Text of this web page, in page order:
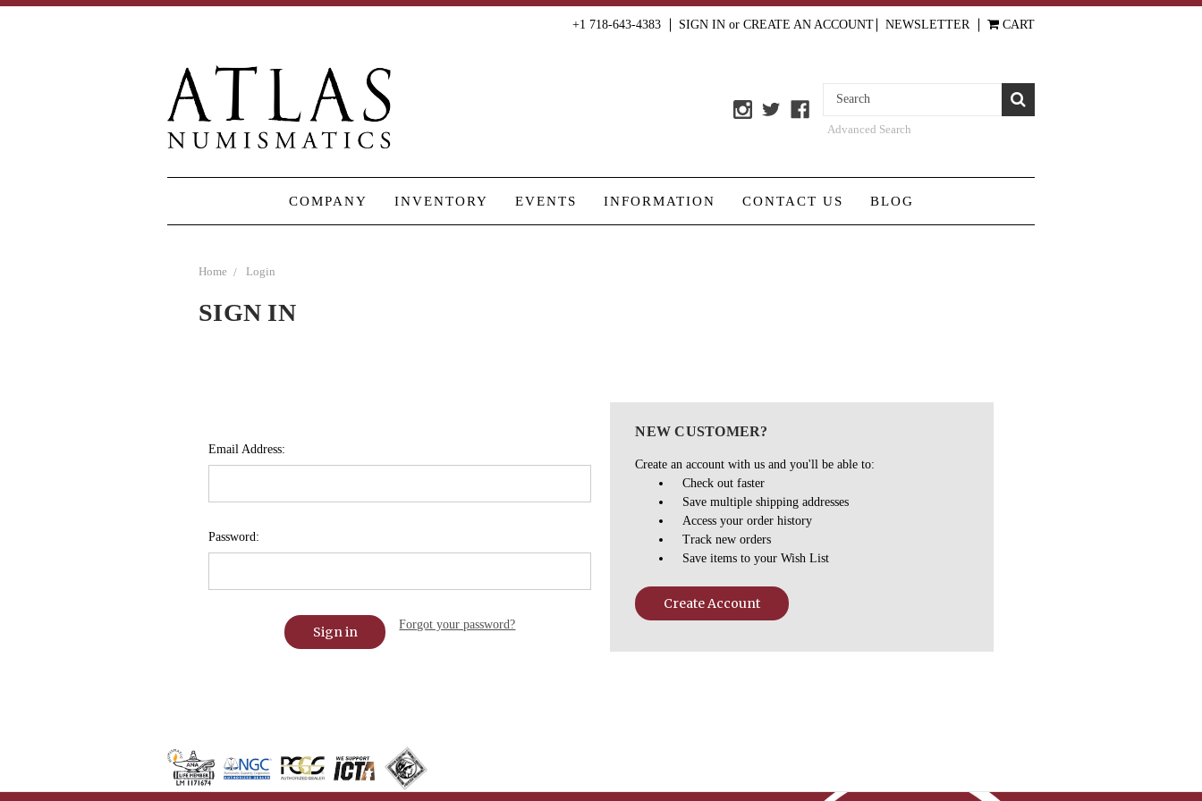
+1 718-643-4383 SIGN IN or CREATE AN ACCOUNT NEWSLETTER CART
Advanced Search
COMPANY INVENTORY EVENTS INFORMATION CONTACT US BLOG
Home Login
SIGN IN
Email Address:
Password:
Forgot your password?
NEW CUSTOMER?
Create an account with us and you'll be able to:
Check out faster
Save multiple shipping addresses
Access your order history
Track new orders
Save items to your Wish List
Create Account